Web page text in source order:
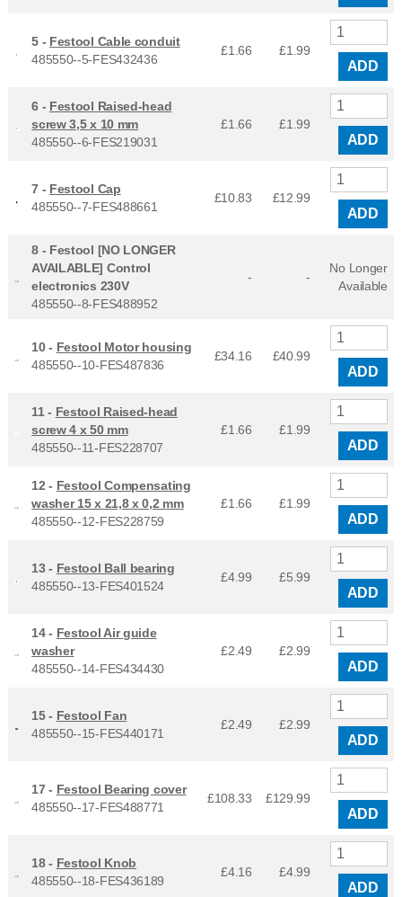
5 - Festool Cable conduit
485550--5-FES432436
£1.66 £1.99
ADD
6 - Festool Raised-head
screw 3,5 x 10 mm
485550--6-FES219031
£1.66 £1.99
ADD
7 - Festool Cap
485550--7-FES488661
£10.83 £12.99
ADD
8 - Festool [NO LONGER
AVAILABLE] Control
electronics 230V
485550--8-FES488952
- -
No Longer
Available
10 - Festool Motor housing
485550--10-FES487836
£34.16 £40.99
ADD
11 - Festool Raised-head
screw 4 x 50 mm
485550--11-FES228707
£1.66 £1.99
ADD
12 - Festool Compensating
washer 15 x 21,8 x 0,2 mm
485550--12-FES228759
£1.66 £1.99
ADD
13 - Festool Ball bearing
485550--13-FES401524
£4.99 £5.99
ADD
14 - Festool Air guide
washer
485550--14-FES434430
£2.49 £2.99
ADD
15 - Festool Fan
485550--15-FES440171
£2.49 £2.99
ADD
17 - Festool Bearing cover
485550--17-FES488771
£108.33 £129.99
ADD
18 - Festool Knob
485550--18-FES436189
£4.16 £4.99
ADD